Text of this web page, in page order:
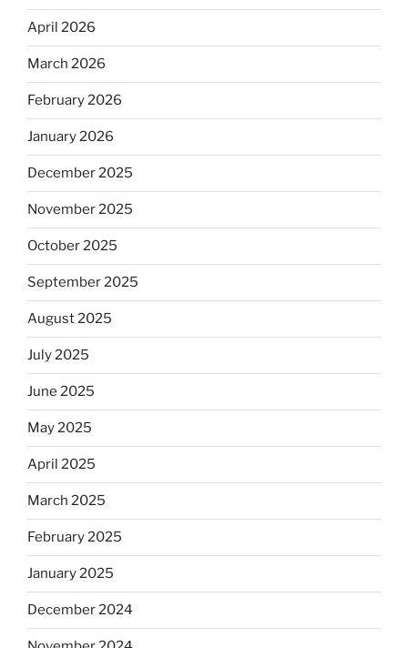
April 2026
March 2026
February 2026
January 2026
December 2025
November 2025
October 2025
September 2025
August 2025
July 2025
June 2025
May 2025
April 2025
March 2025
February 2025
January 2025
December 2024